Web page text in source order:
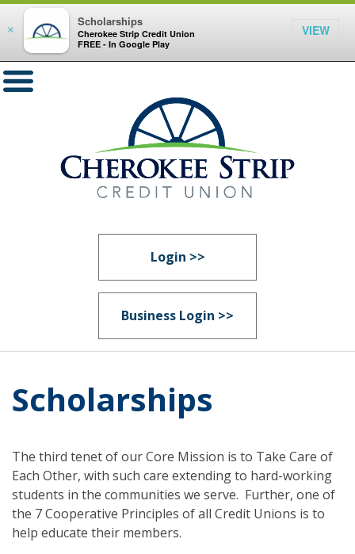
×
Scholarships
Cherokee Strip Credit Union
FREE - In Google Play
VIEW
Login >>
Business Login >>
Scholarships
The third tenet of our Core Mission is to Take Care of
Each Other, with such care extending to hard-working
students in the communities we serve. Further, one of
the 7 Cooperative Principles of all Credit Unions is to
help educate their members.